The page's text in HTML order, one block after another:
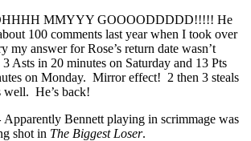
MMYYY GOOOODDDDD!!!!! He
100 comments last year when I took over
my answer for Rose’s return date wasn’t
Asts in 20 minutes on Saturday and 13 Pts
on Monday. Mirror effect! 2 then 3 steals
well. He’s back!
Apparently Bennett playing in scrimmage was
shot in The Biggest Loser.